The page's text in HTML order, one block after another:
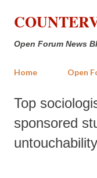
Open Forum News
Home Open
Top
sponsored
untouchability